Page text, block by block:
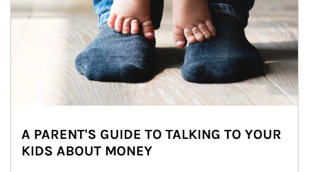
A PARENT'S GUIDE TO TALKING TO YOUR
KIDS ABOUT MONEY